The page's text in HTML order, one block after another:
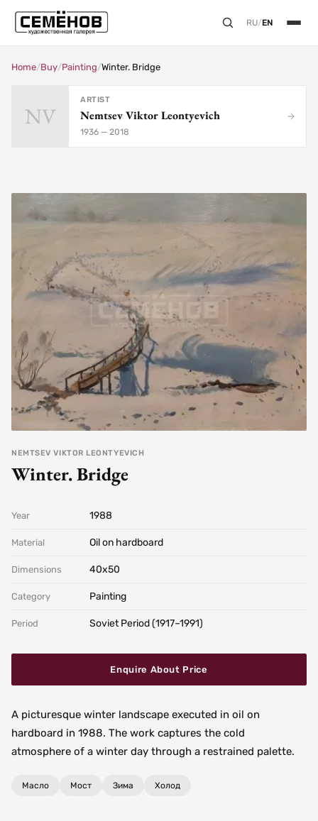
RU/EN
Home/Buy/Painting/Winter. Bridge
NV
ARTIST
Nemtsev Viktor Leontyevich
1936 — 2018
NEMTSEV VIKTOR LEONTYEVICH
Winter. Bridge
Year 1988
Material Oil on hardboard
Dimensions 40х50
Category Painting
Period Soviet Period (1917–1991)
Enquire About Price
A picturesque winter landscape executed in oil on
hardboard in 1988. The work captures the cold
atmosphere of a winter day through a restrained palette.
Масло Мост Зима Холод